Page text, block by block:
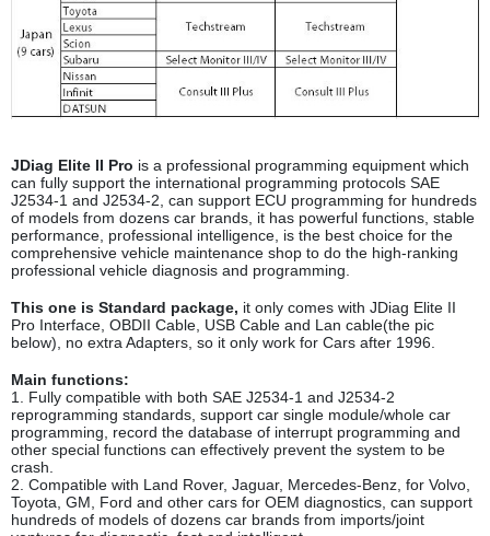
JDiag Elite II Pro is a professional programming equipment which
can fully support the international programming protocols SAE
J2534-1 and J2534-2, can support ECU programming for hundreds
of models from dozens car brands, it has powerful functions, stable
performance, professional intelligence, is the best choice for the
comprehensive vehicle maintenance shop to do the high-ranking
professional vehicle diagnosis and programming.
This one is Standard package, it only comes with JDiag Elite II
Pro Interface, OBDII Cable, USB Cable and Lan cable(the pic
below), no extra Adapters, so it only work for Cars after 1996.
Main functions:
1. Fully compatible with both SAE J2534-1 and J2534-2
reprogramming standards, support car single module/whole car
programming, record the database of interrupt programming and
other special functions can effectively prevent the system to be
crash.
2. Compatible with Land Rover, Jaguar, Mercedes-Benz, for Volvo,
Toyota, GM, Ford and other cars for OEM diagnostics, can support
hundreds of models of dozens car brands from imports/joint